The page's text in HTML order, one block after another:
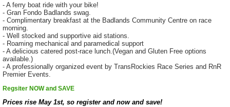
- A ferry boat ride with your bike!
- Gran Fondo Badlands swag.
- Complimentary breakfast at the Badlands Community Centre on race
morning.
- Well stocked and supportive aid stations.
- Roaming mechanical and paramedical support
- A delicious catered post-race lunch.(Vegan and Gluten Free options
available.)
- A professionally organized event by TransRockies Race Series and RnR
Premier Events.
Regsiter NOW and SAVE
Prices rise May 1st, so register and now and save!